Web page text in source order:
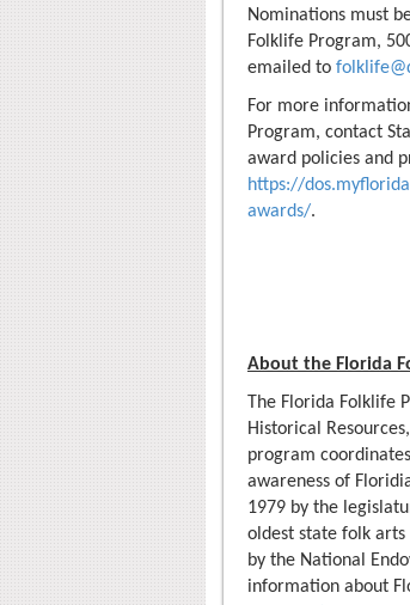
Nominations must
Folklife Program,
emailed to
For more
Program, contact
award policies and
https://
awards/.
About the Florida
The Florida
Historical
program
awareness of
1979 by the
oldest state folk
by the National
information about